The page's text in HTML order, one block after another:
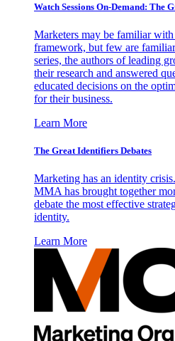
Watch Sessions On-Demand: The
Marketers may be familiar
framework, but few are
series, the authors of leading
their research and answered
educated decisions on the
for their business.
Learn More
The Great Identifiers Debates
Marketing has an identity
MMA has brought together
debate the most effective
identity.
Learn More